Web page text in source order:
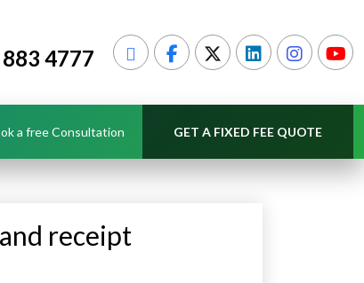
4777
a free Consultation GET A FIXED FEE QUOTE
receipt